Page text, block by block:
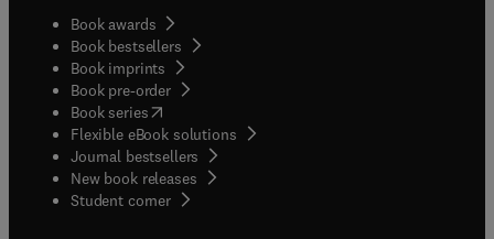
Book awards
Book bestsellers
Book imprints
Book pre-order
Book series(opens in new tab/window
Flexible eBook solutions
Journal bestsellers
New book releases
Student corner( opens in new tab/window